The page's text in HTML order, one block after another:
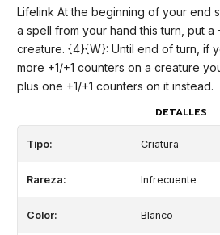
Lifelink At the beginning of your end
a spell from your hand this turn, put a
creature. {4}{W}: Until end of turn, if
more +1/+1 counters on a creature
plus one +1/+1 counters on it instead.
DETALLES
Tipo: Criatura
Rareza: Infrecuente
Color: Blanco